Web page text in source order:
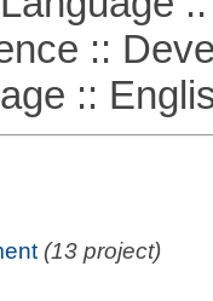
::
::
(13 project)